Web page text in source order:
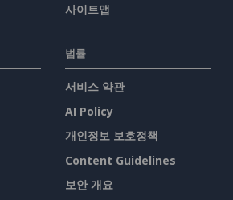
사이트맵
법률
서비스 약관
AI Policy
개인정보 보호정책
Content Guidelines
보안 개요